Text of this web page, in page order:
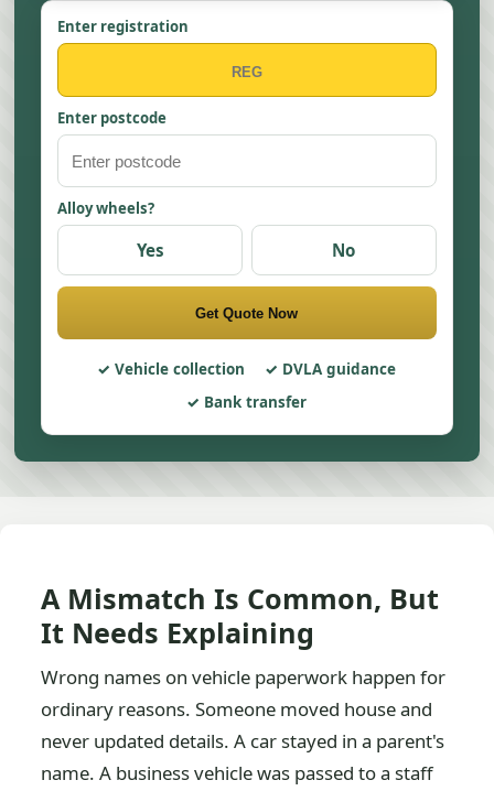
Enter registration
Enter postcode
Alloy wheels?
Yes No
Get Quote Now
Vehicle collection
DVLA guidance
Bank transfer
A Mismatch Is Common, But
It Needs Explaining
Wrong names on vehicle paperwork happen for
ordinary reasons. Someone moved house and
never updated details. A car stayed in a parent's
name. A business vehicle was passed to a staff